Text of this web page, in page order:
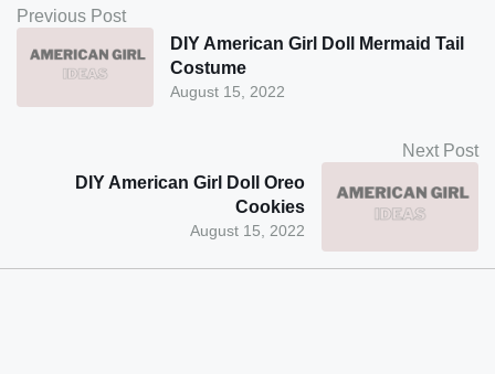
Previous Post
August 15, 2022
DIY American Girl Doll Mermaid Tail
Costume
Next Post
August 15, 2022
DIY American Girl Doll Oreo
Cookies